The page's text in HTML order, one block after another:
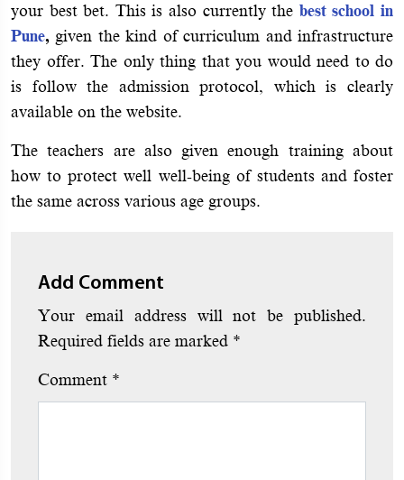
your best bet. This is also currently the best school in
Pune, given the kind of curriculum and infrastructure
they offer. The only thing that you would need to do
is follow the admission protocol, which is clearly
available on the website.
The teachers are also given enough training about
how to protect well well-being of students and foster
the same across various age groups.
Add Comment
Your email address will not be published.
Required fields are marked *
Comment *